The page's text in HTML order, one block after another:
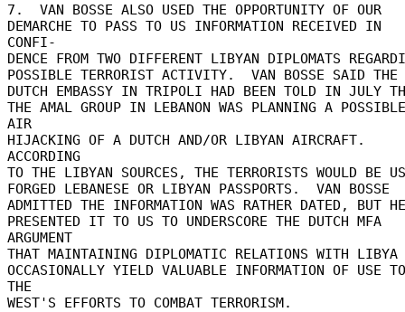
7.  VAN BOSSE ALSO USED THE OPPORTUNITY OF OUR
DEMARCHE TO PASS TO US INFORMATION RECEIVED IN
CONFI-
DENCE FROM TWO DIFFERENT LIBYAN DIPLOMATS
POSSIBLE TERRORIST ACTIVITY.  VAN BOSSE SAID THE
DUTCH EMBASSY IN TRIPOLI HAD BEEN TOLD IN JULY
THE AMAL GROUP IN LEBANON WAS PLANNING A POSSIBLE
AIR
HIJACKING OF A DUTCH AND/OR LIBYAN AIRCRAFT.
ACCORDING
TO THE LIBYAN SOURCES, THE TERRORISTS WOULD BE
FORGED LEBANESE OR LIBYAN PASSPORTS.  VAN BOSSE
ADMITTED THE INFORMATION WAS RATHER DATED, BUT
PRESENTED IT TO US TO UNDERSCORE THE DUTCH MFA
ARGUMENT
THAT MAINTAINING DIPLOMATIC RELATIONS WITH LIBYA
OCCASIONALLY YIELD VALUABLE INFORMATION OF USE TO
THE
WEST'S EFFORTS TO COMBAT TERRORISM.